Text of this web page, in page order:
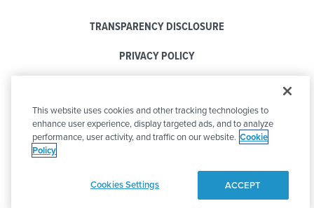
TRANSPARENCY DISCLOSURE
PRIVACY POLICY
CODE OF CONDUCT
This website uses cookies and other tracking technologies to
enhance user experience, display targeted ads, and to analyze
performance, user activity, and traffic on our website. Cookie
Policy
Cookies Settings ACCEPT